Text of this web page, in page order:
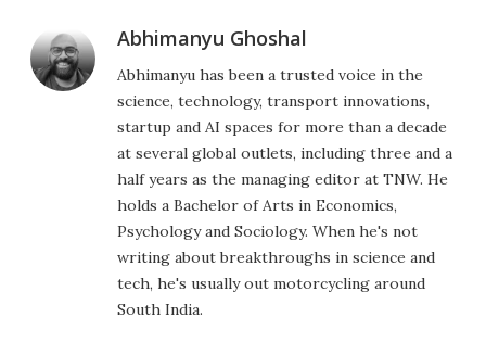
Abhimanyu Ghoshal
Abhimanyu has been a trusted voice in the
science, technology, transport innovations,
startup and AI spaces for more than a decade
at several global outlets, including three and a
half years as the managing editor at TNW. He
holds a Bachelor of Arts in Economics,
Psychology and Sociology. When he's not
writing about breakthroughs in science and
tech, he's usually out motorcycling around
South India.